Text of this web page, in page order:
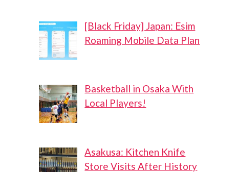
[Black Friday] Japan: Esim
Roaming Mobile Data Plan
Basketball in Osaka With
Local Players!
Asakusa: Kitchen Knife
Store Visits After History